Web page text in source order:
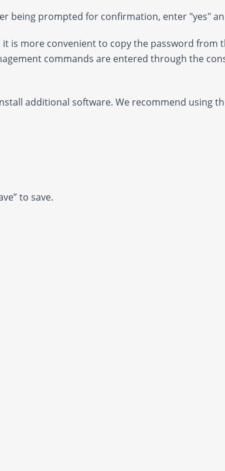
being prompted for confirmation, enter "yes"
is more convenient to copy the password from
commands are entered through the
additional software. We recommend using
to save.